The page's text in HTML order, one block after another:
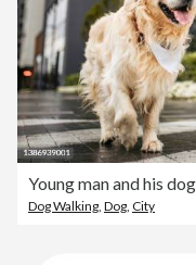
Young man and his
Dog Walking, Dog, City